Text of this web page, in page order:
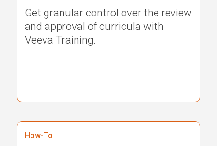
Get granular control over the review
and approval of curricula with
Veeva Training.
How-To